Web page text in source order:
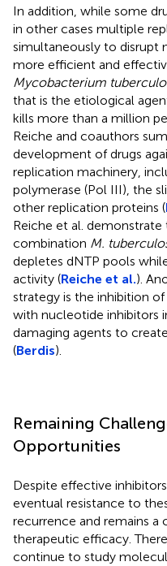
In addition, while some
in other cases multiple
simultaneously to disrupt
more efficient and
Mycobacterium
that is the etiological
kills more than a million
Reiche and coauthors
development of drugs
replication machinery,
polymerase (Pol III), the
other replication proteins (
Reiche et al.
combination M.
depletes dNTP pools
activity (Reiche et al.).
strategy is the inhibition
with nucleotide inhibitors
damaging agents to
(Berdis).
Remaining
Opportunities
Despite effective
eventual resistance to
recurrence and remains
therapeutic efficacy.
continue to study